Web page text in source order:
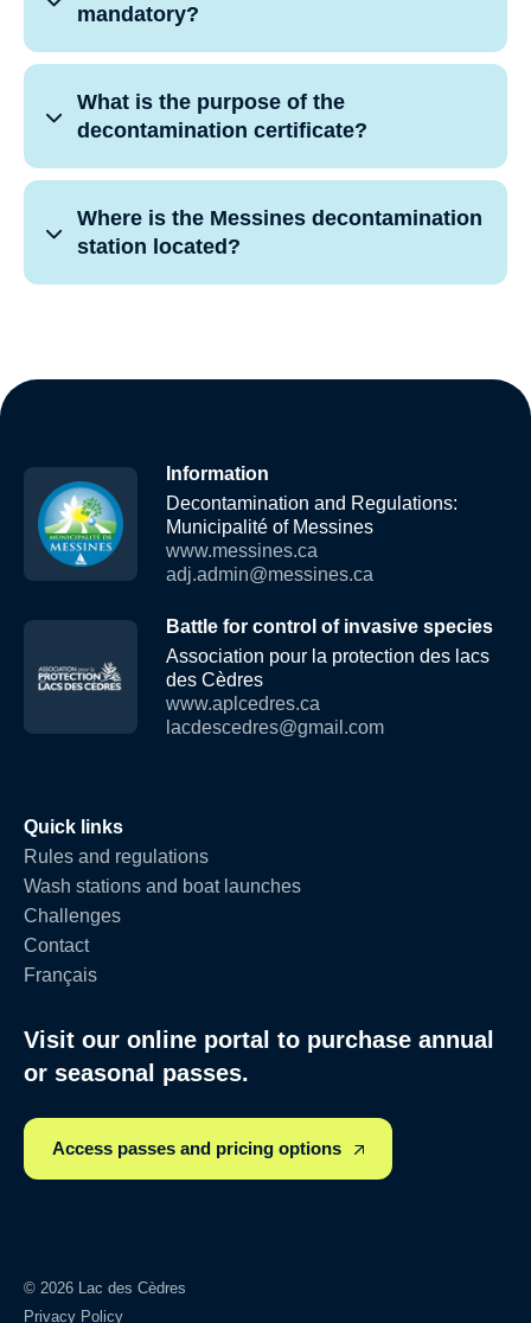
mandatory?
What is the purpose of the
decontamination certificate?
Where is the Messines decontamination
station located?
Information
Decontamination and Regulations:
Municipalité of Messines
www.messines.ca
adj.admin@messines.ca
Battle for control of invasive species
Association pour la protection des lacs
des Cèdres
www.aplcedres.ca
lacdescedres@gmail.com
Quick links
Rules and regulations
Wash stations and boat launches
Challenges
Contact
Français
Visit our online portal to purchase annual
or seasonal passes.
Access passes and pricing options
© 2026 Lac des Cèdres
Privacy Policy